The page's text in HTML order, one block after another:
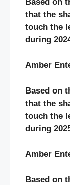
that the
touch the
during
Amber
Based on
that the
touch the
during
Amber
Based on